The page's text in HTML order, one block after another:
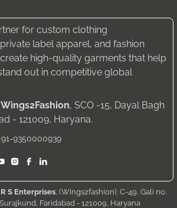
for custom clothing
label apparel, and fashion
high-quality garments that help
out in competitive global
, SCO -15, Dayal Bagh
- 121009, Haryana.
9350000939
S Enterprises , (Wings2fashion), C-49, Gali no.
Faridabad - 121009, Haryana